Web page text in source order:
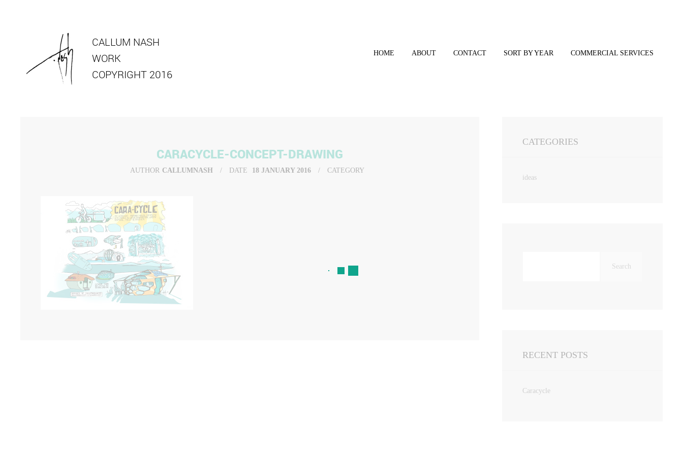
CALLUM NASH
WORK
COPYRIGHT 2016
HOME ABOUT CONTACT SORT BY YEAR COMMERCIAL SERVICES
CARACYCLE-CONCEPT-DRAWING
AUTHOR CALLUMNASH DATE 18 JANUARY 2016 CATEGORY
CATEGORIES
ideas
RECENT POSTS
Caracycle